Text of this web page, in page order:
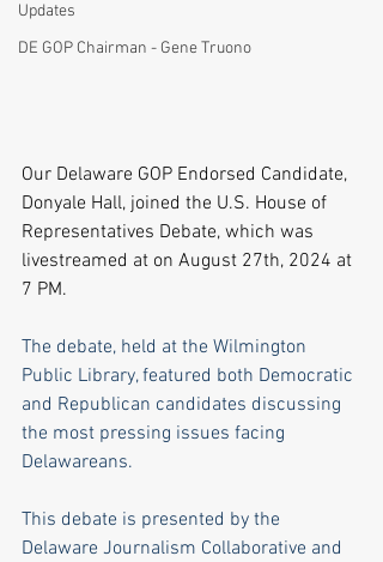
Updates
DE GOP Chairman - Gene Truono
Our Delaware GOP Endorsed Candidate,
Donyale Hall, joined the U.S. House of
Representatives Debate, which was
livestreamed at on August 27th, 2024 at
7 PM.
The debate, held at the Wilmington
Public Library, featured both Democratic
and Republican candidates discussing
the most pressing issues facing
Delawareans.
This debate is presented by the
Delaware Journalism Collaborative and